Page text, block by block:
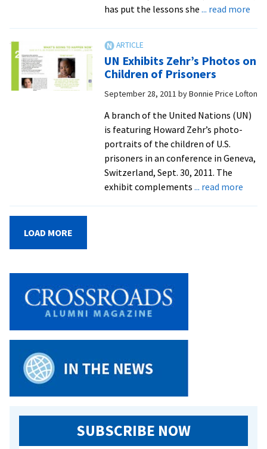
has put the lessons she ... read more
8-
Year
UN Exhibits Zehr’s Photos on
Children of Prisoners
September 28, 2011 byBonnie Price Lofton
A branch of the United Nations (UN)
is featuring Howard Zehr’s photo-
portraits of the children of U.S.
prisoners in an conference in Geneva,
Switzerland, Sept. 30, 2011. The
exhibit complements ... read moreabout
LOAD MORE
SUBSCRIBE NOW